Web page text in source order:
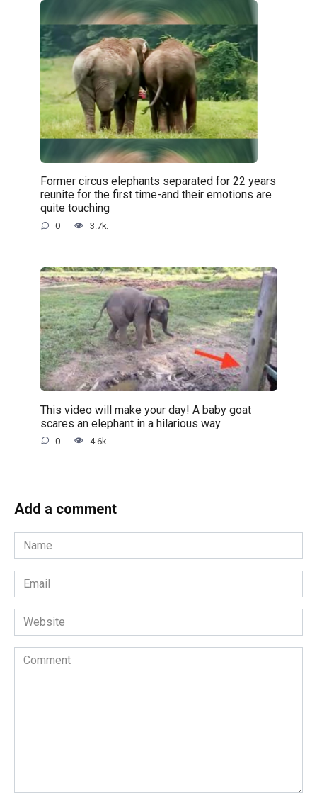
Former circus elephants separated for 22 years
reunite for the first time-and their emotions are
quite touching
0 3.7k.
This video will make your day! A baby goat
scares an elephant in a hilarious way
0 4.6k.
Add a comment
Name
*
Email
*
Website
Comment